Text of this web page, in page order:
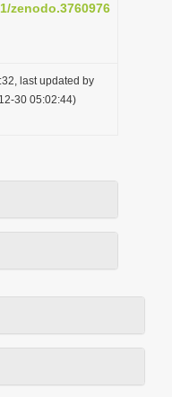
zenodo.3760976
last updated by
30 05:02:44)